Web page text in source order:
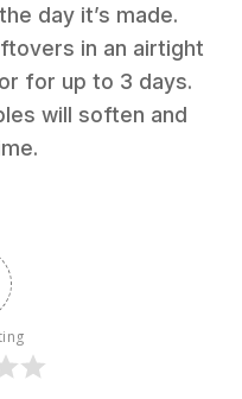
day it’s made.
in an airtight
for up to 3 days.
will soften and